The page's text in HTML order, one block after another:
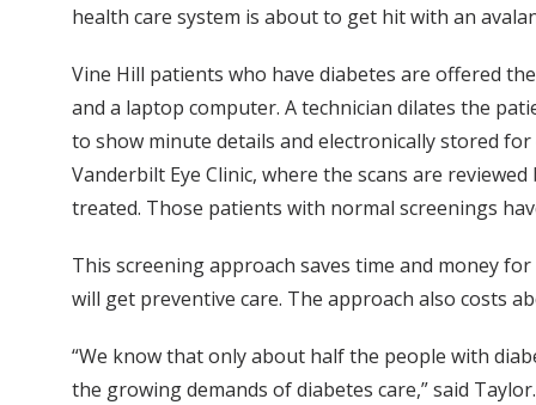
health care system is about to get hit with an
Vine Hill patients who have diabetes are offered
and a laptop computer. A technician dilates the
to show minute details and electronically stored
Vanderbilt Eye Clinic, where the scans are
treated. Those patients with normal screenings
This screening approach saves time and money
will get preventive care. The approach also costs
“We know that only about half the people with
the growing demands of diabetes care,” said